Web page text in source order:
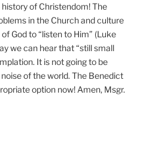
of Christendom! The
in the Church and culture
God to “listen to Him” (Luke
we can hear that “still small
It is not going to be
of the world. The Benedict
option now! Amen, Msgr.